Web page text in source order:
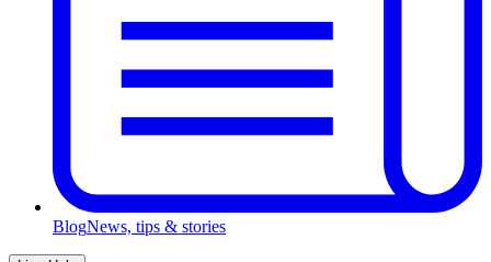
BlogNews, tips & stories